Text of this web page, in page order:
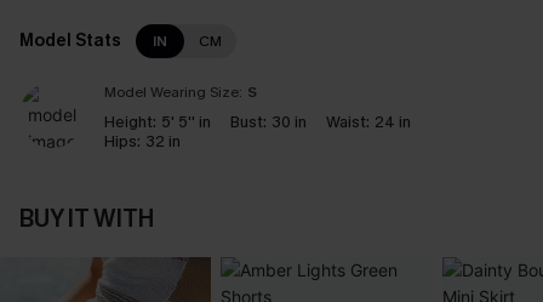
Model Stats IN CM
Model Wearing Size: S
Height: 5' 5'' in Bust: 30 in Waist: 24 in
Hips: 32 in
BUY IT WITH